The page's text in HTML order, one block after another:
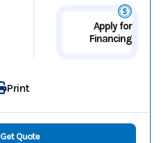
Apply for
Financing
Print
Get Quote